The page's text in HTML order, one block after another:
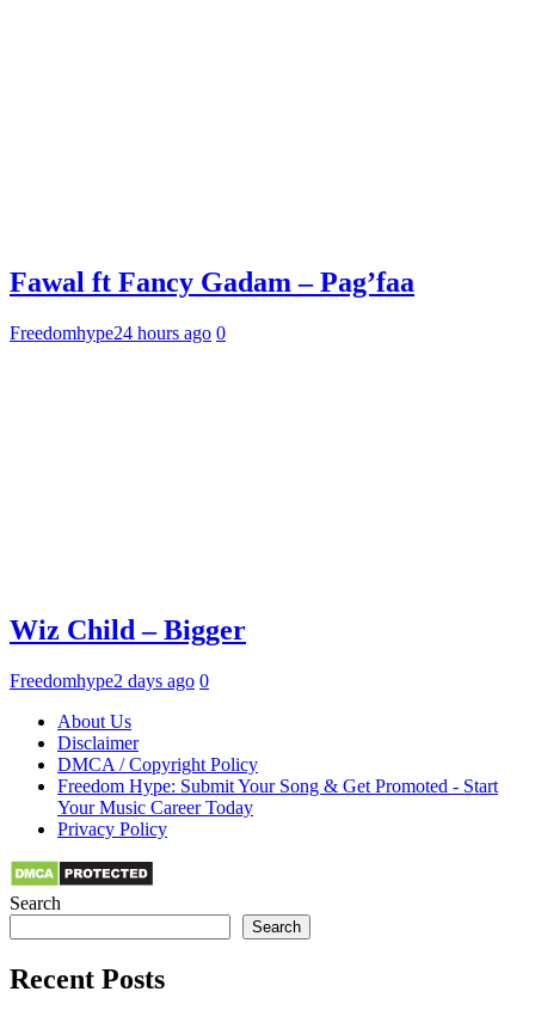
Fawal ft Fancy Gadam – Pag’faa
Freedomhype24 hours ago 0
Wiz Child – Bigger
Freedomhype2 days ago 0
About Us
Disclaimer
DMCA / Copyright Policy
Freedom Hype: Submit Your Song & Get Promoted - Start
Your Music Career Today
Privacy Policy
Search
Search
Recent Posts